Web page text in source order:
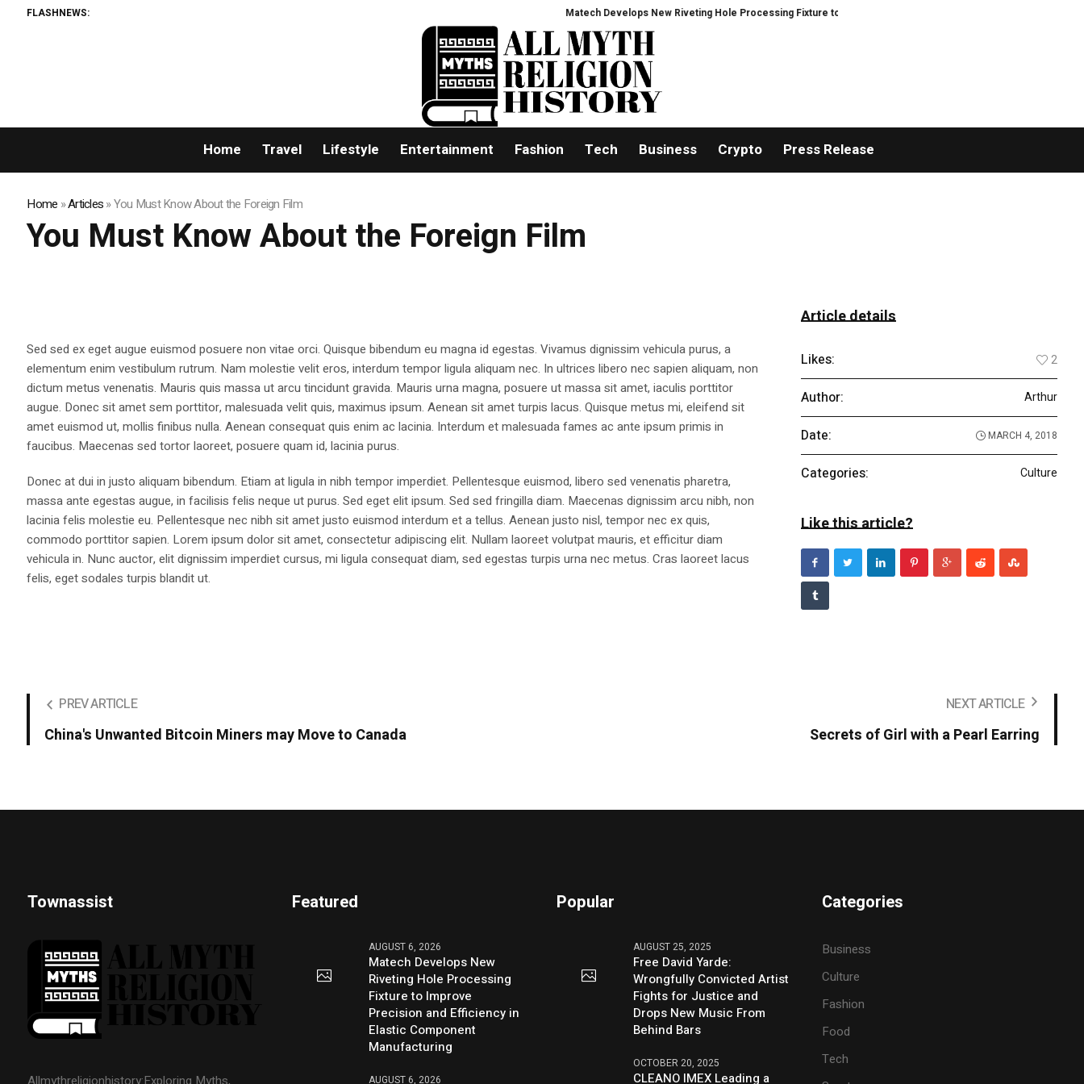
FLASHNEWS: Matech Develops New Riveting Hole Processing Fixture to Improve Precision and Efficiency in Elastic
Home Travel Lifestyle Entertainment Fashion Tech Business Crypto Press Release
Home »Articles»You Must Know About the Foreign Film
You Must Know About the Foreign Film
Sed sed ex eget augue euismod posuere non vitae orci. Quisque bibendum eu magna id egestas. Vivamus dignissim vehicula purus, a
elementum enim vestibulum rutrum. Nam molestie velit eros, interdum tempor ligula aliquam nec. In ultrices libero nec sapien aliquam, non
dictum metus venenatis. Mauris quis massa ut arcu tincidunt gravida. Mauris urna magna, posuere ut massa sit amet, iaculis porttitor
augue. Donec sit amet sem porttitor, malesuada velit quis, maximus ipsum. Aenean sit amet turpis lacus. Quisque metus mi, eleifend sit
amet euismod ut, mollis finibus nulla. Aenean consequat quis enim ac lacinia. Interdum et malesuada fames ac ante ipsum primis in
faucibus. Maecenas sed tortor laoreet, posuere quam id, lacinia purus.
Donec at dui in justo aliquam bibendum. Etiam at ligula in nibh tempor imperdiet. Pellentesque euismod, libero sed venenatis pharetra,
massa ante egestas augue, in facilisis felis neque ut purus. Sed eget elit ipsum. Sed sed fringilla diam. Maecenas dignissim arcu nibh, non
lacinia felis molestie eu. Pellentesque nec nibh sit amet justo euismod interdum et a tellus. Aenean justo nisl, tempor nec ex quis,
commodo porttitor sapien. Lorem ipsum dolor sit amet, consectetur adipiscing elit. Nullam laoreet volutpat mauris, et efficitur diam
vehicula in. Nunc auctor, elit dignissim imperdiet cursus, mi ligula consequat diam, sed egestas turpis urna nec metus. Cras laoreet lacus
felis, eget sodales turpis blandit ut.
Article details
Likes: 2
Author: Arthur
Date: MARCH 4, 2018
Categories: Culture
Like this article?
PREV ARTICLE
China's Unwanted Bitcoin Miners may Move to Canada
NEXT ARTICLE
Secrets of Girl with a Pearl Earring
Townassist
Allmythreligionhistory:Exploring Myths,
Featured
AUGUST 6, 2026
Matech Develops New
Riveting Hole Processing
Fixture to Improve
Precision and Efficiency in
Elastic Component
Manufacturing
AUGUST 6, 2026
Popular
AUGUST 25, 2025
Free David Yarde:
Wrongfully Convicted Artist
Fights for Justice and
Drops New Music From
Behind Bars
OCTOBER 20, 2025
CLEANO IMEX Leading a
Categories
Business
Culture
Fashion
Food
Tech